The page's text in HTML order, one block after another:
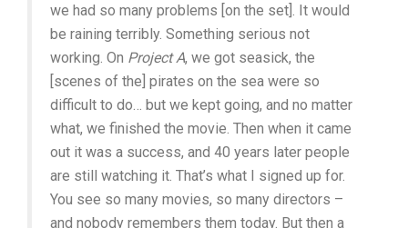
we had so many problems [on the set]. It would
be raining terribly. Something serious not
working. On Project A, we got seasick, the
[scenes of the] pirates on the sea were so
difficult to do… but we kept going, and no matter
what, we finished the movie. Then when it came
out it was a success, and 40 years later people
are still watching it. That’s what I signed up for.
You see so many movies, so many directors –
and nobody remembers them today. But then a